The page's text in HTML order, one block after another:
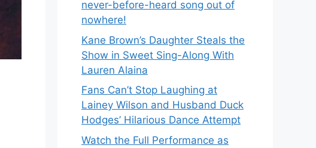
never-before-heard song out of
nowhere!
Kane Brown’s Daughter Steals the
Show in Sweet Sing-Along With
Lauren Alaina
Fans Can’t Stop Laughing at
Lainey Wilson and Husband Duck
Hodges’ Hilarious Dance Attempt
Watch the Full Performance as